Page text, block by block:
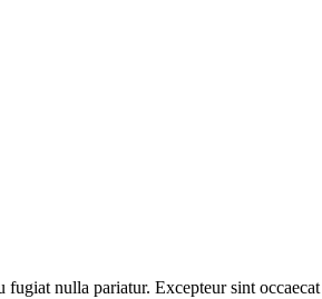
nulla pariatur. Excepteur sint